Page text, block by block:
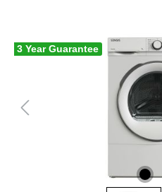
3 Year Guarantee